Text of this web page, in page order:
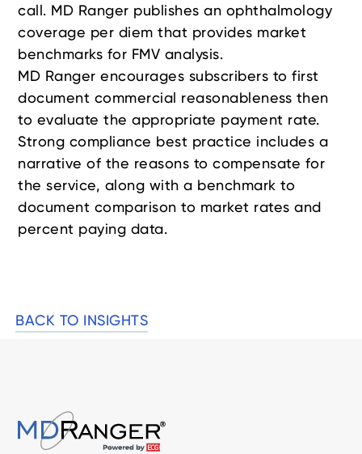
call. MD Ranger publishes an ophthalmology
coverage per diem that provides market
benchmarks for FMV analysis.
MD Ranger encourages subscribers to first
document commercial reasonableness then
to evaluate the appropriate payment rate.
Strong compliance best practice includes a
narrative of the reasons to compensate for
the service, along with a benchmark to
document comparison to market rates and
percent paying data.
BACK TO INSIGHTS